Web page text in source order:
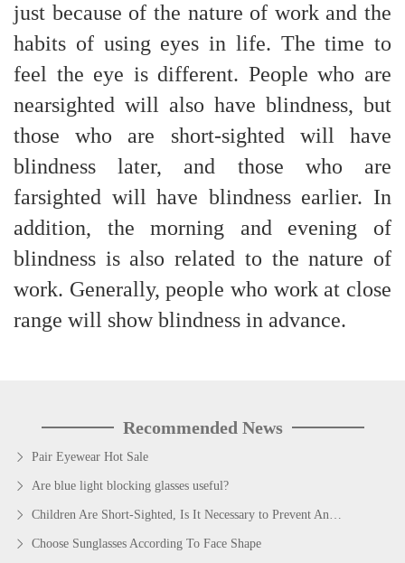
just because of the nature of work and the
habits of using eyes in life. The time to
feel the eye is different. People who are
nearsighted will also have blindness, but
those who are short-sighted will have
blindness later, and those who are
farsighted will have blindness earlier. In
addition, the morning and evening of
blindness is also related to the nature of
work. Generally, people who work at close
range will show blindness in advance.
Recommended News
Pair Eyewear Hot Sale
Are blue light blocking glasses useful?
Children Are Short-Sighted, Is It Necessary to Prevent And Control Myopia?
Choose Sunglasses According To Face Shape